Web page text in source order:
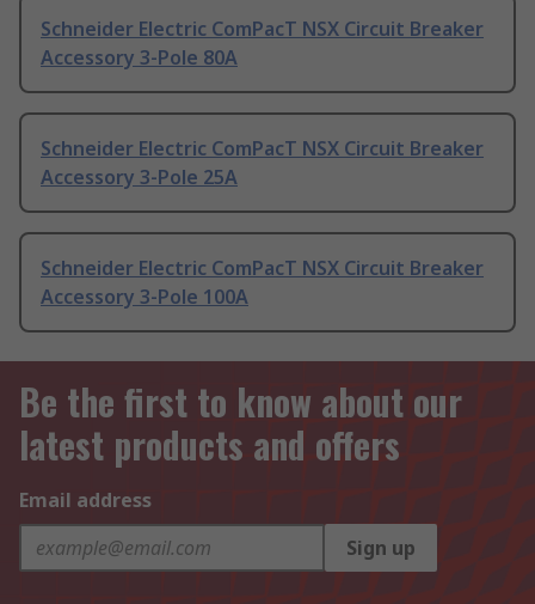
Schneider Electric ComPacT NSX Circuit Breaker
Accessory 3-Pole 80A
Schneider Electric ComPacT NSX Circuit Breaker
Accessory 3-Pole 25A
Schneider Electric ComPacT NSX Circuit Breaker
Accessory 3-Pole 100A
Be the first to know about our
latest products and offers
Email address
Sign up